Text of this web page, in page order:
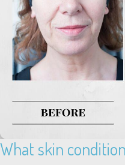
What skin